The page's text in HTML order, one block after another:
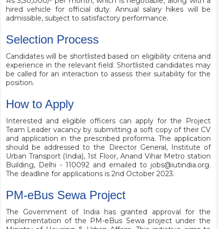
hired vehicle for official duty. Annual salary hikes will be
admissible, subject to satisfactory performance.
Selection Process
Candidates will be shortlisted based on eligibility criteria and
experience in the relevant field. Shortlisted candidates may
be called for an interaction to assess their suitability for the
position.
How to Apply
Interested and eligible officers can apply for the Project
Team Leader vacancy by submitting a soft copy of their CV
and application in the prescribed proforma. The application
should be addressed to the Director General, Institute of
Urban Transport (India), 1st Floor, Anand Vihar Metro station
Building, Delhi - 110092 and emailed to jobs@iutindia.org.
The deadline for applications is 2nd October 2023.
PM-eBus Sewa Project
The Government of India has granted approval for the
implementation of the PM-eBus Sewa projectunder the